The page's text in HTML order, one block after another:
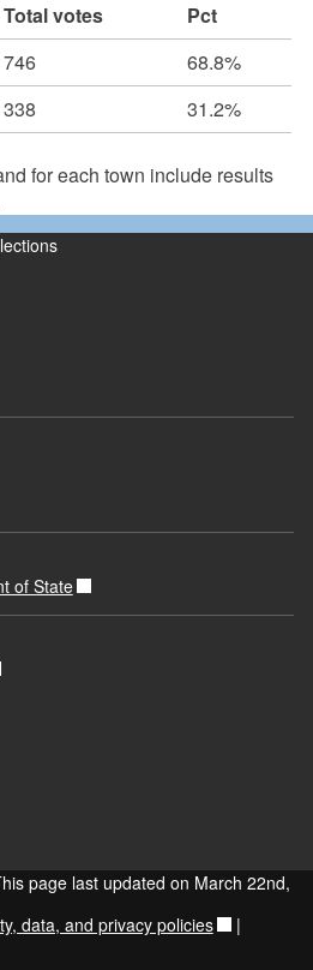
Total votes
Pct
746
68.8%
338 31.2%
for each town include results
of State
page last updated on March 22nd,
data, and privacy policies |